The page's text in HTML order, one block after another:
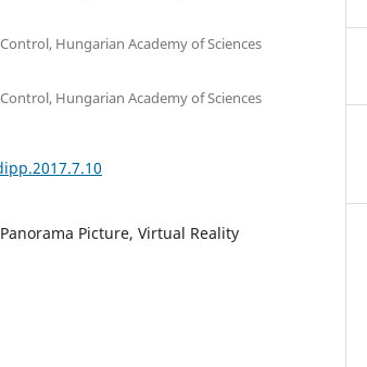
Hungarian Academy of Sciences
Hungarian Academy of Sciences
Picture, Virtual Reality